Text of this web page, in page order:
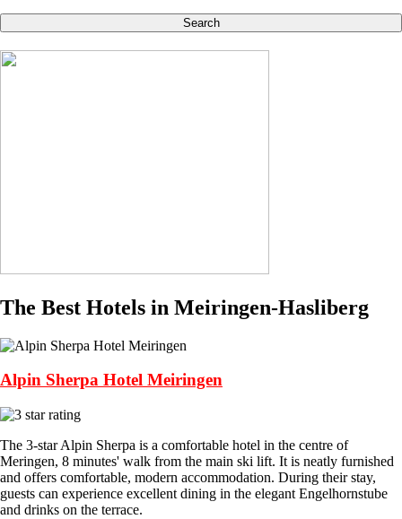
Search
The Best Hotels in Meiringen-Hasliberg
Alpin Sherpa Hotel Meiringen
The 3-star Alpin Sherpa is a comfortable hotel in the centre of
Meringen, 8 minutes' walk from the main ski lift. It is neatly furnished
and offers comfortable, modern accommodation. During their stay,
guests can experience excellent dining in the elegant Engelhornstube
and drinks on the terrace.